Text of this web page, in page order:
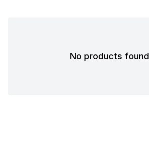
No products found